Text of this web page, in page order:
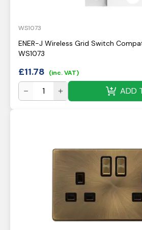
WS1073
ENER-J Wireless Grid Switch
WS1073
£11.78 (inc. VAT)
ADD